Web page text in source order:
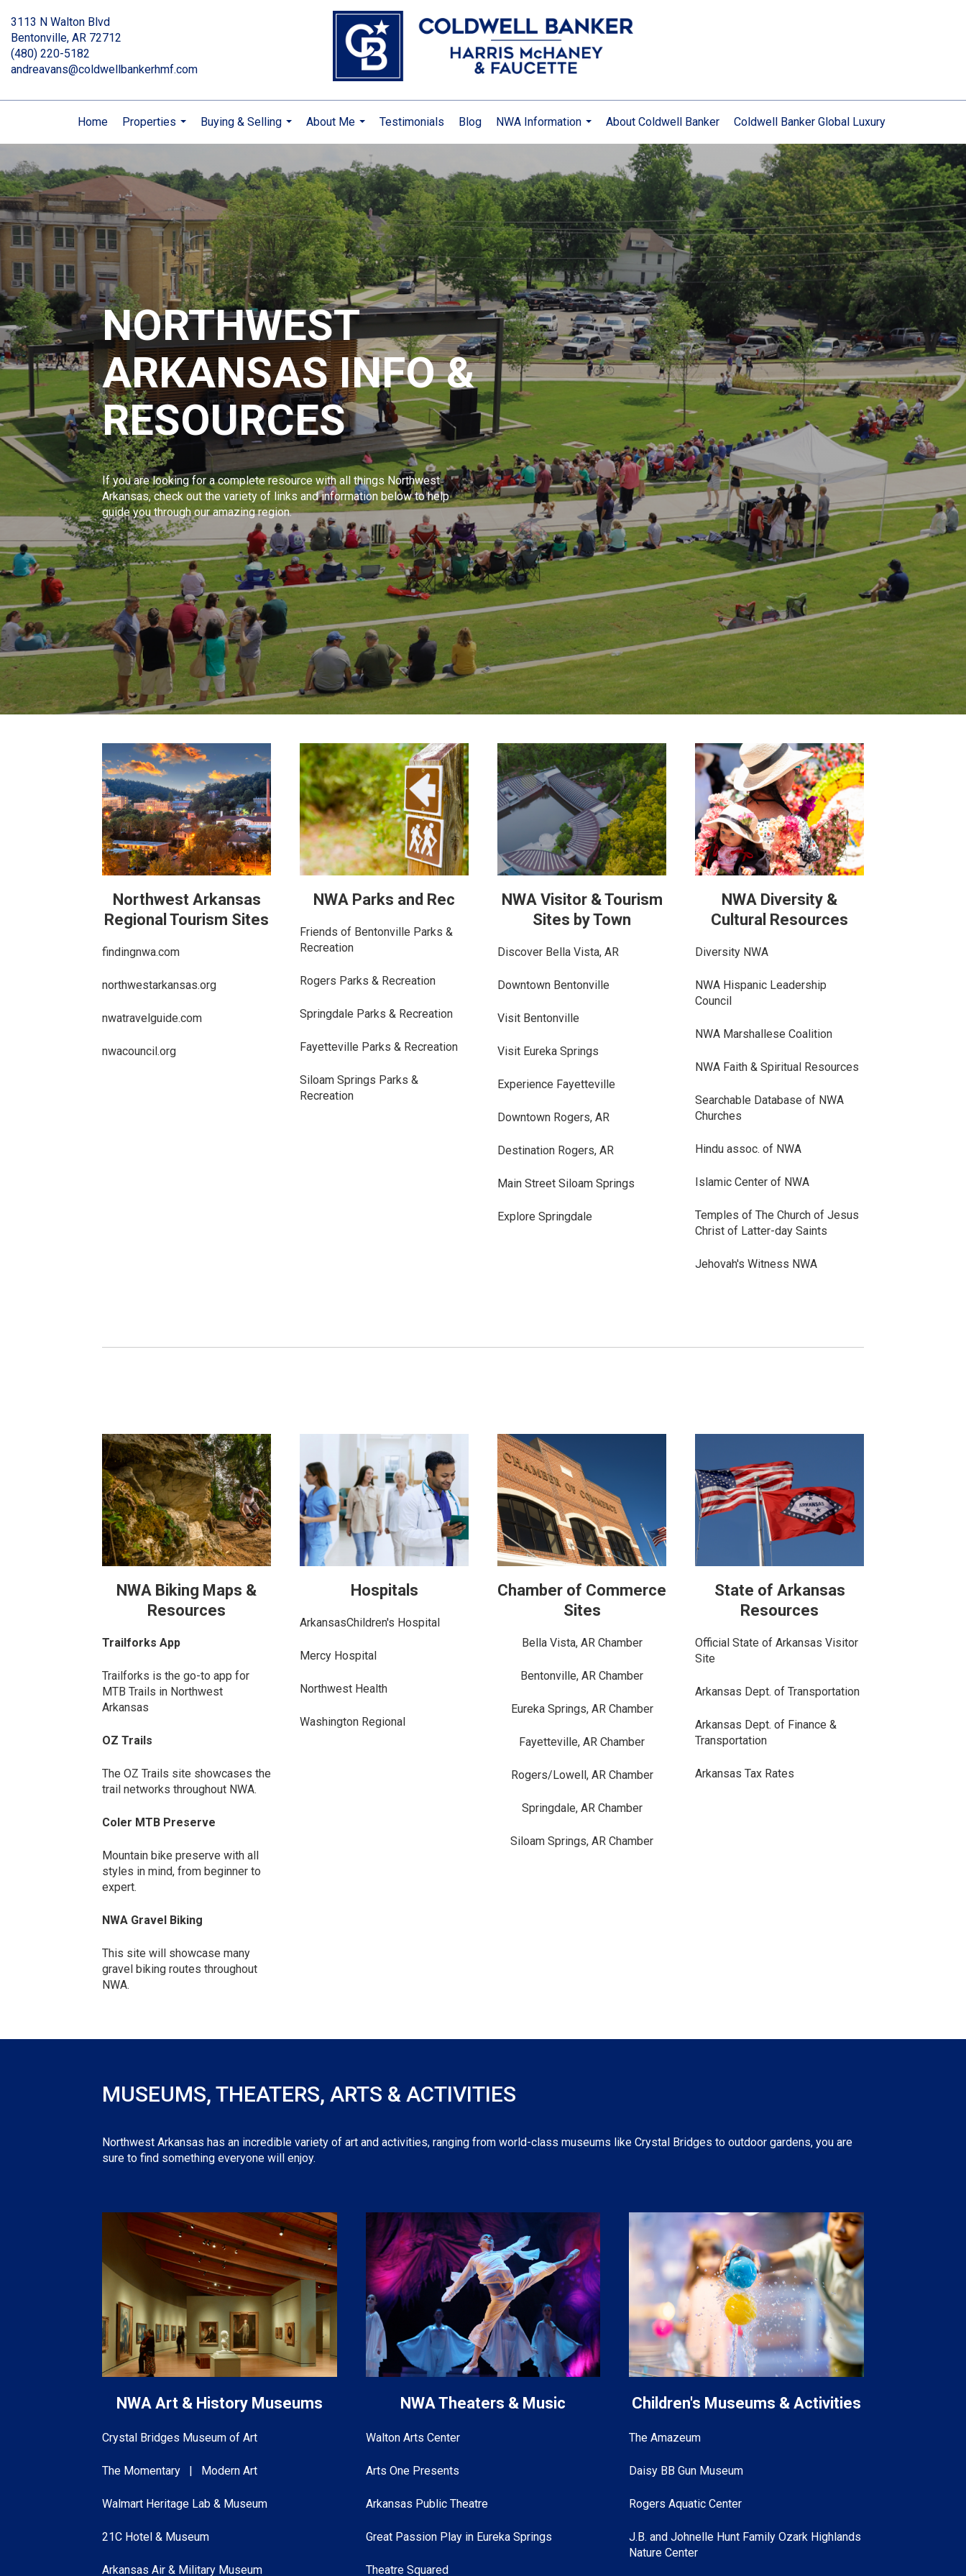
3113 N Walton Blvd
Bentonville, AR 72712
(480) 220-5182
andreavans@coldwellbankerhmf.com
Home
Properties
...
Buying & Selling
...
About Me
...
Testimonials Blog
NWA Information
...
About Coldwell Banker Coldwell Banker Global Luxury
NORTHWEST
ARKANSAS INFO &
RESOURCES
If you are looking for a complete resource with all things Northwest
Arkansas, check out the variety of links and information below to help
guide you through our amazing region.
Northwest Arkansas
Regional Tourism Sites
findingnwa.com
northwestarkansas.org
nwatravelguide.com
nwacouncil.org
NWA Parks and Rec
Friends of Bentonville Parks &
Recreation
Rogers Parks & Recreation
Springdale Parks & Recreation
Fayetteville Parks & Recreation
Siloam Springs Parks &
Recreation
NWA Visitor & Tourism
Sites by Town
Discover Bella Vista, AR
Downtown Bentonville
Visit Bentonville
Visit Eureka Springs
Experience Fayetteville
Downtown Rogers, AR
Destination Rogers, AR
Main Street Siloam Springs
Explore Springdale
NWA Diversity &
Cultural Resources
Diversity NWA
NWA Hispanic Leadership
Council
NWA Marshallese Coalition
NWA Faith & Spiritual Resources
Searchable Database of NWA
Churches
Hindu assoc. of NWA
Islamic Center of NWA
Temples of The Church of Jesus
Christ of Latter-day Saints
Jehovah's Witness NWA
NWA Biking Maps &
Resources
Trailforks App
Trailforks is the go-to app for
MTB Trails in Northwest
Arkansas
OZ Trails
The OZ Trails site showcases the
trail networks throughout NWA.
Coler MTB Preserve
Mountain bike preserve with all
styles in mind, from beginner to
expert.
NWA Gravel Biking
This site will showcase many
gravel biking routes throughout
NWA.
Hospitals
ArkansasChildren's Hospital
Mercy Hospital
Northwest Health
Washington Regional
Chamber of Commerce
Sites
Bella Vista, AR Chamber
Bentonville, AR Chamber
Eureka Springs, AR Chamber
Fayetteville, AR Chamber
Rogers/Lowell, AR Chamber
Springdale, AR Chamber
Siloam Springs, AR Chamber
State of Arkansas
Resources
Official State of Arkansas Visitor
Site
Arkansas Dept. of Transportation
Arkansas Dept. of Finance &
Transportation
Arkansas Tax Rates
MUSEUMS, THEATERS, ARTS & ACTIVITIES
Northwest Arkansas has an incredible variety of art and activities, ranging from world-class museums like Crystal Bridges to outdoor gardens, you are
sure to find something everyone will enjoy.
NWA Art & History Museums
Crystal Bridges Museum of Art
The Momentary | Modern Art
Walmart Heritage Lab & Museum
21C Hotel & Museum
Arkansas Air & Military Museum
NWA Theaters & Music
Walton Arts Center
Arts One Presents
Arkansas Public Theatre
Great Passion Play in Eureka Springs
Theatre Squared
Children's Museums & Activities
The Amazeum
Daisy BB Gun Museum
Rogers Aquatic Center
J.B. and Johnelle Hunt Family Ozark Highlands
Nature Center